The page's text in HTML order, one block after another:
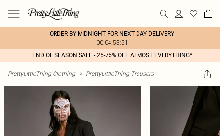
ORDER BY MIDNIGHT FOR NEXT DAY DELIVERY
00:04:53:51
END OF SEASON SALE - 25-75% OFF ALMOST EVERYTHING*
PrettyLittleThing Clothing > PrettyLittleThing Trousers